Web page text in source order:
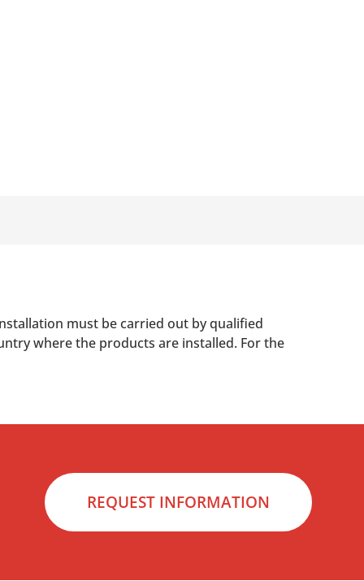
must be carried out by qualified
where the products are installed. For the
REQUEST INFORMATION